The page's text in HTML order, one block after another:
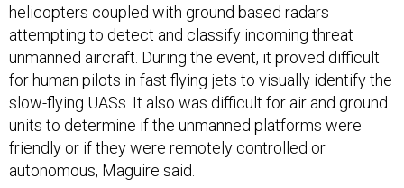
helicopters coupled with ground based radars
attempting to detect and classify incoming threat
unmanned aircraft. During the event, it proved difficult
for human pilots in fast flying jets to visually identify the
slow-flying UASs. It also was difficult for air and ground
units to determine if the unmanned platforms were
friendly or if they were remotely controlled or
autonomous, Maguire said.